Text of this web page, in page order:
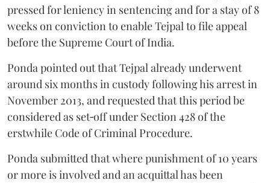
pressed for leniency in sentencing and for a stay of 8
weeks on conviction to enable Tejpal to file appeal
before the Supreme Court of India.
Ponda pointed out that Tejpal already underwent
around six months in custody following his arrest in
November 2013, and requested that this period be
considered as set‑off under Section 428 of the
erstwhile Code of Criminal Procedure.
Ponda submitted that where punishment of 10 years
or more is involved and an acquittal has been